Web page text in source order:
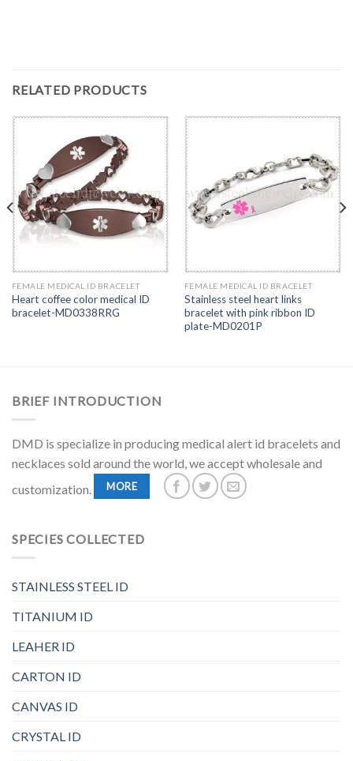
RELATED PRODUCTS
FEMALE MEDICAL ID BRACELET
Heart coffee color medical ID
bracelet-MD0338RRG
FEMALE MEDICAL ID BRACELET
Stainless steel heart links
bracelet with pink ribbon ID
plate-MD0201P
BRIEF INTRODUCTION
DMD is specialize in producing medical alert id bracelets and
necklaces sold around the world, we accept wholesale and
customization.
MORE
SPECIES COLLECTED
STAINLESS STEEL ID
TITANIUM ID
LEAHER ID
CARTON ID
CANVAS ID
CRYSTAL ID